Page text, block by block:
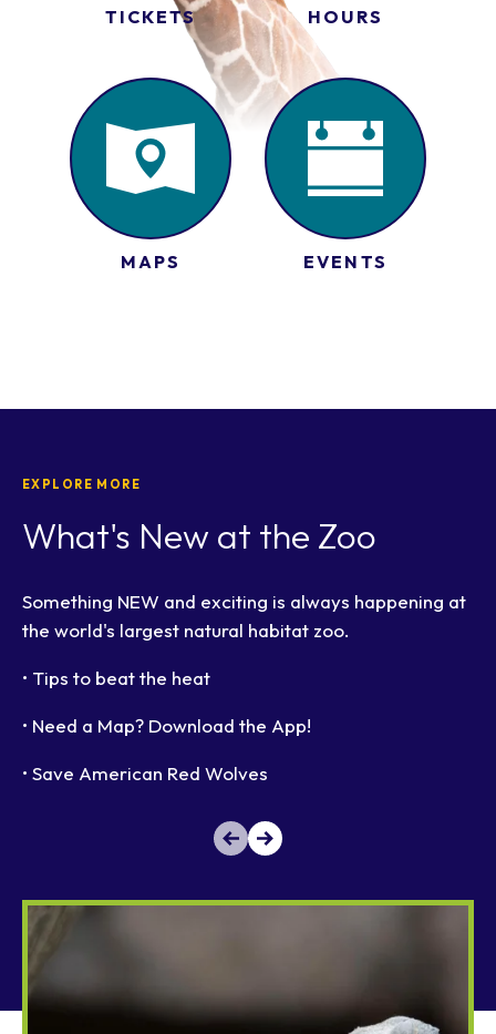
TICKETS HOURS
MAPS EVENTS
EXPLORE MORE
What's New at the Zoo
Something NEW and exciting is always happening at
the world's largest natural habitat zoo.
• Tips to beat the heat
• Need a Map? Download the App!
• Save American Red Wolves